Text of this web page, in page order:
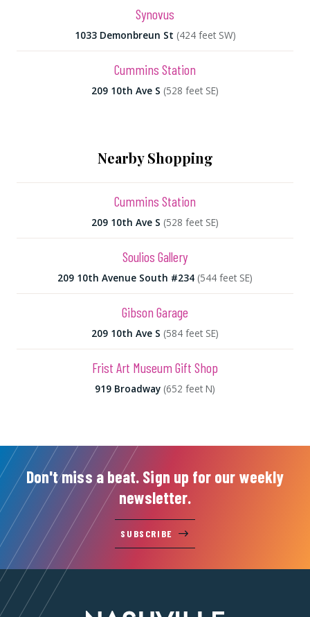
Synovus
1033 Demonbreun St (424 feet SW)
Cummins Station
209 10th Ave S (528 feet SE)
Nearby Shopping
Cummins Station
209 10th Ave S (528 feet SE)
Soulios Gallery
209 10th Avenue South #234 (544 feet SE)
Gibson Garage
209 10th Ave S (584 feet SE)
Frist Art Museum Gift Shop
919 Broadway (652 feet N)
Don't miss a beat. Sign up for our weekly
newsletter.
SUBSCRIBE